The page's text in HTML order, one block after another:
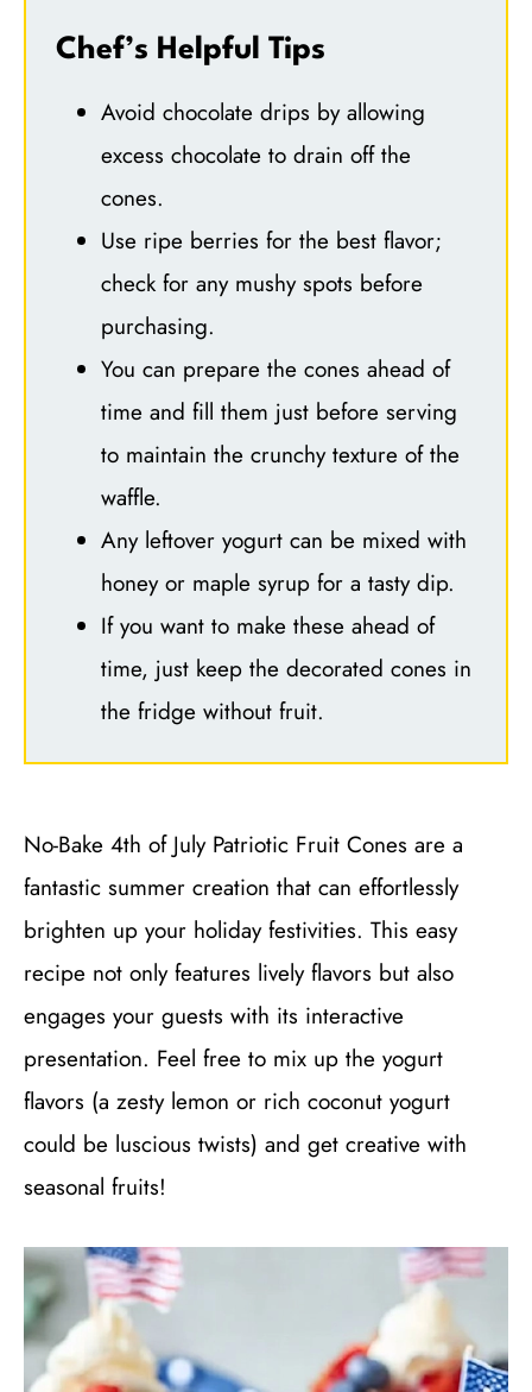
Chef’s Helpful Tips
Avoid chocolate drips by allowing
excess chocolate to drain off the
cones.
Use ripe berries for the best flavor;
check for any mushy spots before
purchasing.
You can prepare the cones ahead of
time and fill them just before serving
to maintain the crunchy texture of the
waffle.
Any leftover yogurt can be mixed with
honey or maple syrup for a tasty dip.
If you want to make these ahead of
time, just keep the decorated cones in
the fridge without fruit.
No-Bake 4th of July Patriotic Fruit Cones are a
fantastic summer creation that can effortlessly
brighten up your holiday festivities. This easy
recipe not only features lively flavors but also
engages your guests with its interactive
presentation. Feel free to mix up the yogurt
flavors (a zesty lemon or rich coconut yogurt
could be luscious twists) and get creative with
seasonal fruits!